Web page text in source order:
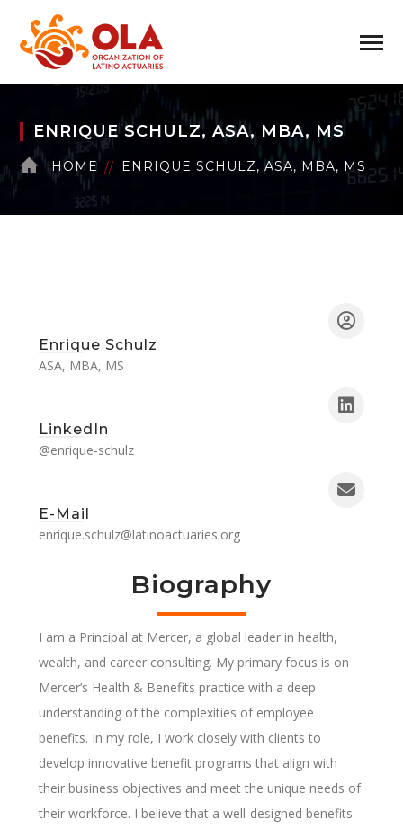
ENRIQUE SCHULZ, ASA, MBA, MS
HOME ENRIQUE SCHULZ, ASA, MBA, MS
Enrique Schulz
ASA, MBA, MS
LinkedIn
@enrique-schulz
E-Mail
enrique.schulz@latinoactuaries.org
Biography
I am a Principal at Mercer, a global leader in health,
wealth, and career consulting. My primary focus is on
Mercer’s Health & Benefits practice with a deep
understanding of the complexities of employee
benefits. In my role, I work closely with clients to
develop innovative benefit programs that align with
their business objectives and meet the unique needs of
their workforce. I believe that a well-designed benefits